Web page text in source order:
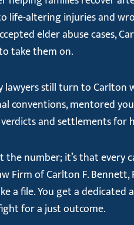
life-altering injuries and
elder abuse cases,
take them on.
lawyers still turn to
conventions, mentored
and settlements for
number; it’s that every
Firm of Carlton F. Bennett,
a file. You get a dedicated
for a just outcome.